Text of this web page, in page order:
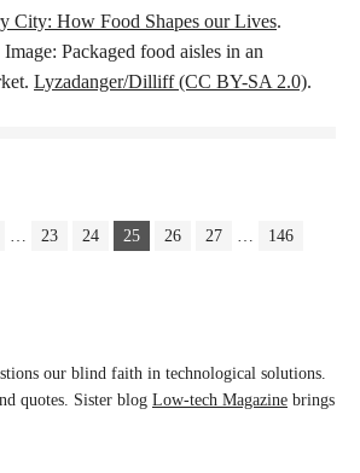
City: How Food Shapes our Lives.
Packaged food aisles in an
Lyzadanger/Dilliff (CC BY-SA 2.0).
23 24 25 26 27
146
our blind faith in technological solutions.
quotes. Sister blog Low-tech Magazine brings